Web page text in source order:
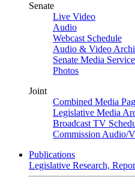
Senate
Live Video
Audio
Webcast Schedule
Audio & Video
Senate Media
Photos
Joint
Combined Media
Legislative Media
Broadcast TV
Commission Audio/
Publications
Legislative Research,